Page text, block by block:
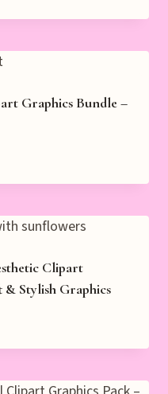
Graphics Bundle –
Clipart
& Stylish Graphics